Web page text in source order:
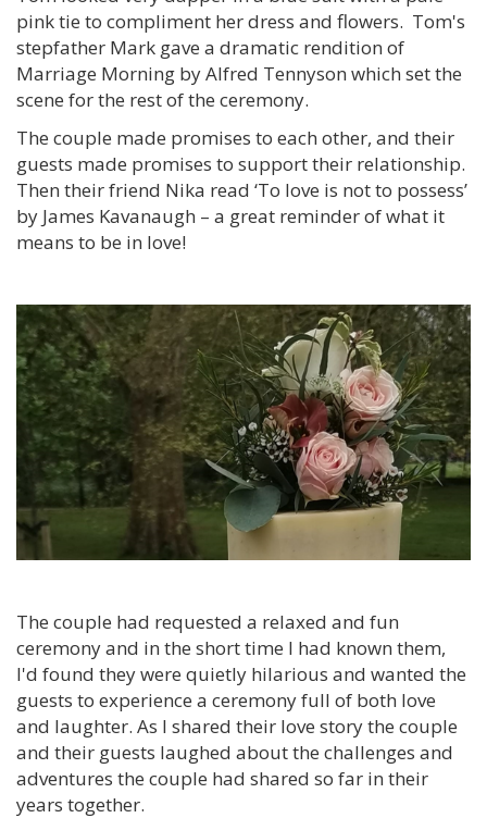
pink tie to compliment her dress and flowers. Tom's
stepfather Mark gave a dramatic rendition of
Marriage Morning by Alfred Tennyson which set the
scene for the rest of the ceremony.
The couple made promises to each other, and their
guests made promises to support their relationship.
Then their friend Nika read ‘To love is not to possess’
by James Kavanaugh – a great reminder of what it
means to be in love!
The couple had requested a relaxed and fun
ceremony and in the short time I had known them,
I'd found they were quietly hilarious and wanted the
guests to experience a ceremony full of both love
and laughter. As I shared their love story the couple
and their guests laughed about the challenges and
adventures the couple had shared so far in their
years together.